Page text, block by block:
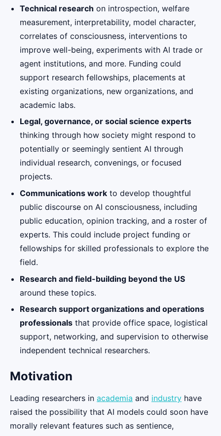
Technical research on introspection, welfare
measurement, interpretability, model character,
correlates of consciousness, interventions to
improve well-being, experiments with AI trade or
agent institutions, and more. Funding could
support research fellowships, placements at
existing organizations, new organizations, and
academic labs.
Legal, governance, or social science experts
thinking through how society might respond to
potentially or seemingly sentient AI through
individual research, convenings, or focused
projects.
Communications work to develop thoughtful
public discourse on AI consciousness, including
public education, opinion tracking, and a roster of
experts. This could include project funding or
fellowships for skilled professionals to explore the
field.
Research and field-building beyond the US
around these topics.
Research support organizations and operations
professionals that provide office space, logistical
support, networking, and supervision to otherwise
independent technical researchers.
Motivation
Leading researchers in academia and industry have
raised the possibility that AI models could soon have
morally relevant features such as sentience,